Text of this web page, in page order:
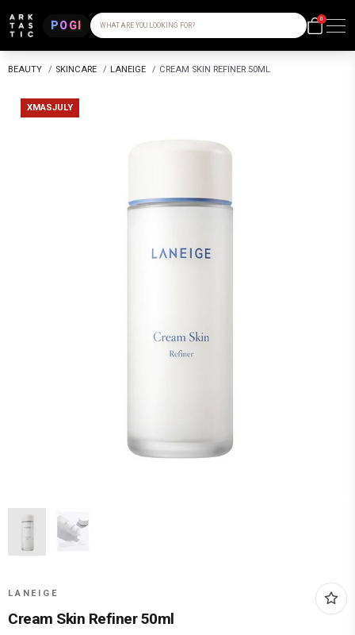
POGI WHAT ARE YOU LOOKING FOR?
0
BEAUTY / SKINCARE / LANEIGE / CREAM SKIN REFINER 50ML
XMASJULY
LANEIGE
Cream Skin Refiner 50ml